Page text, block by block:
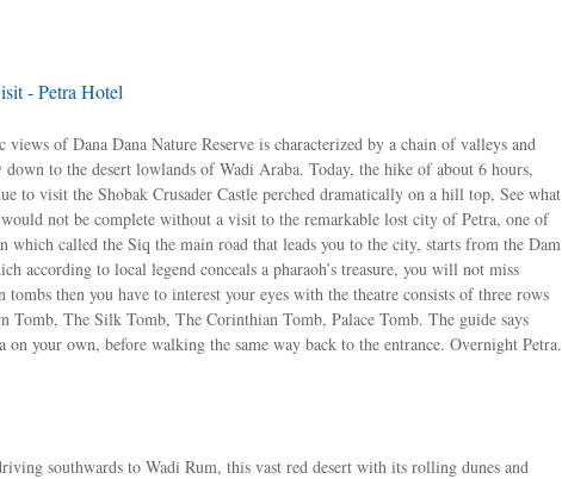
- Petra Hotel
of Dana Dana Nature Reserve is characterized by a chain of valleys and
to the desert lowlands of Wadi Araba. Today, the hike of about 6 hours,
to visit the Shobak Crusader Castle perched dramatically on a hill top, See what
not be complete without a visit to the remarkable lost city of Petra, one of
which called the Siq the main road that leads you to the city, starts from the Dam
according to local legend conceals a pharaoh’s treasure, you will not miss
then you have to interest your eyes with the theatre consists of three rows
Tomb, The Silk Tomb, The Corinthian Tomb, Palace Tomb. The guide says
your own, before walking the same way back to the entrance. Overnight Petra.
southwards to Wadi Rum, this vast red desert with its rolling dunes and